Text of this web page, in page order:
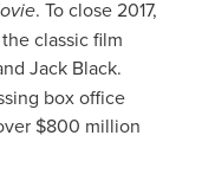
. To close 2017,
classic film
Jack Black.
box office
$800 million